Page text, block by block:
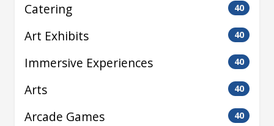
Catering 40
Art Exhibits 40
Immersive Experiences 40
Arts 40
Arcade Games 40